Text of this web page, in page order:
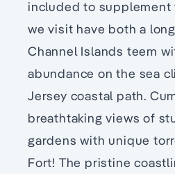
included to supplement
we visit have both a
Channel Islands teem
abundance on the sea
Jersey coastal path.
breathtaking views of
gardens with unique
Fort! The pristine